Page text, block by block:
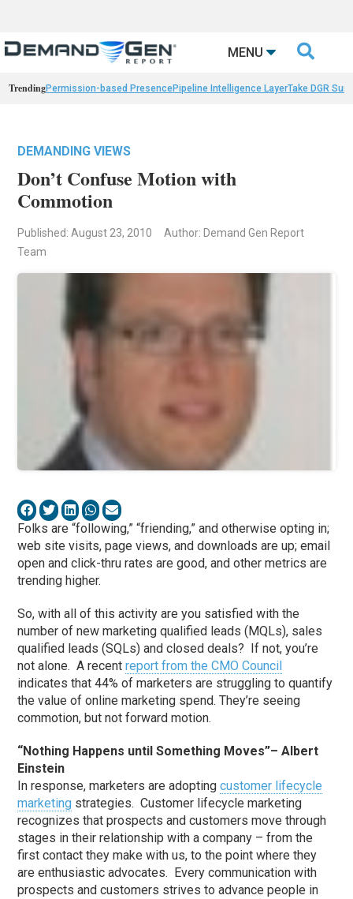
MENU 
TrendingPermission-based PresencePipeline Intelligence LayerTake DGR
DEMANDING VIEWS
Don’t Confuse Motion with
Commotion
Published: August 23, 2010
Author: Demand Gen Report
Team
Folks are “following,” “friending,” and otherwise opting in;
web site visits, page views, and downloads are up; email
open and click-thru rates are good, and other metrics are
trending higher.
So, with all of this activity are you satisfied with the
number of new marketing qualified leads (MQLs), sales
qualified leads (SQLs) and closed deals? If not, you’re
not alone. A recentreport from the CMO Council
indicates that 44% of marketers are struggling to quantify
the value of online marketing spend. They’re seeing
commotion, but not forward motion.
“Nothing Happens until Something Moves”– Albert
Einstein
In response, marketers are adoptingcustomer lifecycle
marketing strategies. Customer lifecycle marketing
recognizes that prospects and customers move through
stages in their relationship with a company – from the
first contact they make with us, to the point where they
are enthusiastic advocates. Every communication with
prospects and customers strives to advance people in